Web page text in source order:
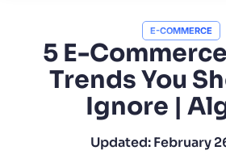
FILTER BY SOURCE
How will Algolia improve our
conversions?
E-COMMERCE
5 E-
Trends You
Ignore |
Updated:February